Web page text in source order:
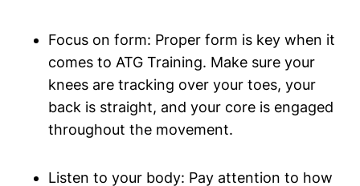
Focus on form: Proper form is key when it
comes to ATG Training. Make sure your
knees are tracking over your toes, your
back is straight, and your core is engaged
throughout the movement.
Listen to your body: Pay attention to how